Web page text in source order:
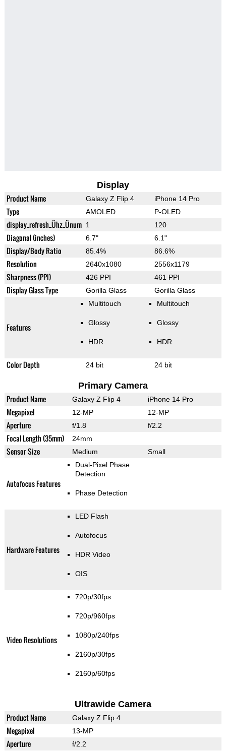
Display
Product Name Galaxy Z Flip 4 iPhone 14 Pro
Type AMOLED P-OLED
display_refresh_Ühz_Ünum 1 120
Diagonal (inches) 6.7" 6.1"
Display/Body Ratio 85.4% 86.6%
Resolution 2640x1080 2556x1179
Sharpness (PPI) 426 PPI 461 PPI
Display Glass Type Gorilla Glass Gorilla Glass
Features
Multitouch
Glossy
HDR
Multitouch
Glossy
HDR
Color Depth 24 bit 24 bit
Primary Camera
Product Name Galaxy Z Flip 4 iPhone 14 Pro
Megapixel 12-MP 12-MP
Aperture f/1.8 f/2.2
Focal Length (35mm) 24mm
Sensor Size Medium Small
Autofocus Features
Dual-Pixel Phase
Detection
Phase Detection
Hardware Features
LED Flash
Autofocus
HDR Video
OIS
Video Resolutions
720p/30fps
720p/960fps
1080p/240fps
2160p/30fps
2160p/60fps
Ultrawide Camera
Product Name Galaxy Z Flip 4
Megapixel 13-MP
Aperture f/2.2